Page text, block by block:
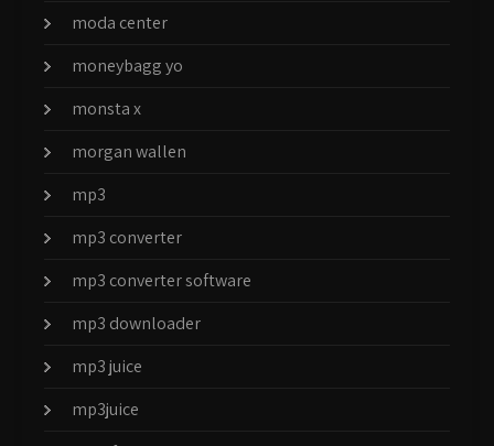
moda center
moneybagg yo
monsta x
morgan wallen
mp3
mp3 converter
mp3 converter software
mp3 downloader
mp3 juice
mp3juice